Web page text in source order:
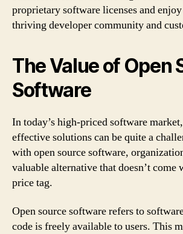
proprietary software licenses and
thriving developer community and
The Value of Open
Software
In today’s high-priced software
effective solutions can be quite a
with open source software,
valuable alternative that doesn’t come
price tag.
Open source software refers to
code is freely available to users. This